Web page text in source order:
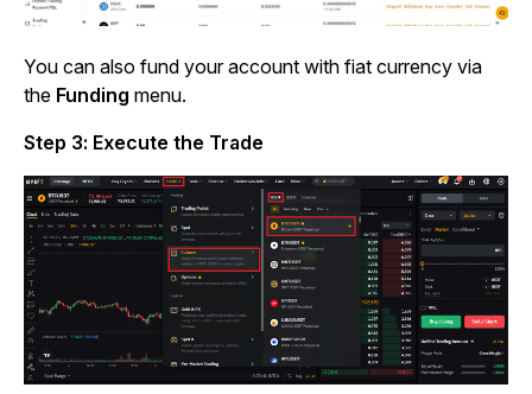
You can also fund your account with fiat currency via
the Funding menu.
Step 3: Execute the Trade